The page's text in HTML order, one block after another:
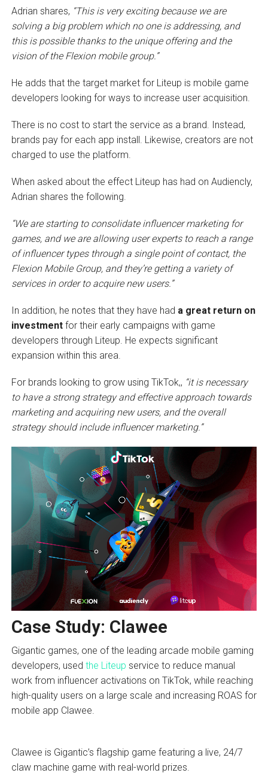
Adrian shares, “This is very exciting because we are
solving a big problem which no one is addressing, and
this is possible thanks to the unique offering and the
vision of the Flexion mobile group.”
He adds that the target market for Liteup is mobile game
developers looking for ways to increase user acquisition.
There is no cost to start the service as a brand. Instead,
brands pay for each app install. Likewise, creators are not
charged to use the platform.
When asked about the effect Liteup has had on Audiencly,
Adrian shares the following.
“We are starting to consolidate influencer marketing for
games, and we are allowing user experts to reach a range
of influencer types through a single point of contact, the
Flexion Mobile Group, and they’re getting a variety of
services in order to acquire new users.”
In addition, he notes that they have had a great return on
investmentfor their early campaigns with game
developers through Liteup. He expects significant
expansion within this area.
For brands looking to grow using TikTok,, “it is necessary
to have a strong strategy and effective approach towards
marketing and acquiring new users, and the overall
strategy should include influencer marketing.”
Case Study: Clawee
Gigantic games, one of the leading arcade mobile gaming
developers, used the Liteup service to reduce manual
work from influencer activations on TikTok, while reaching
high-quality users on a large scale and increasing ROAS for
mobile app Clawee.
Clawee is Gigantic’s flagship game featuring a live, 24/7
claw machine game with real-world prizes.